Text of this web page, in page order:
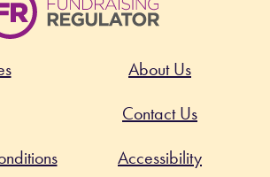
About Us
Contact Us
Accessibility